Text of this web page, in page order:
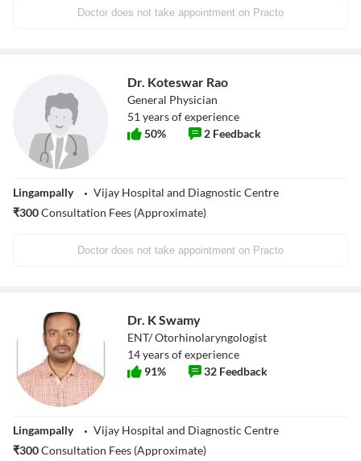
Doctor does not take appointment on Practo
Dr. Koteswar Rao
General Physician
51 years of experience
50% 2 Feedback
Lingampally
Vijay Hospital and Diagnostic Centre
₹300Consultation Fees (Approximate)
Doctor does not take appointment on Practo
Dr. K Swamy
ENT/ Otorhinolaryngologist
14years of experience
91% 32 Feedback
Lingampally
Vijay Hospital and Diagnostic Centre
₹300Consultation Fees (Approximate)